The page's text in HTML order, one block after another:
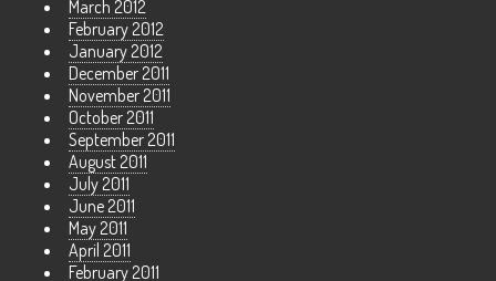
March 2012
February 2012
January 2012
December 2011
November 2011
October 2011
September 2011
August 2011
July 2011
June 2011
May 2011
April 2011
February 2011